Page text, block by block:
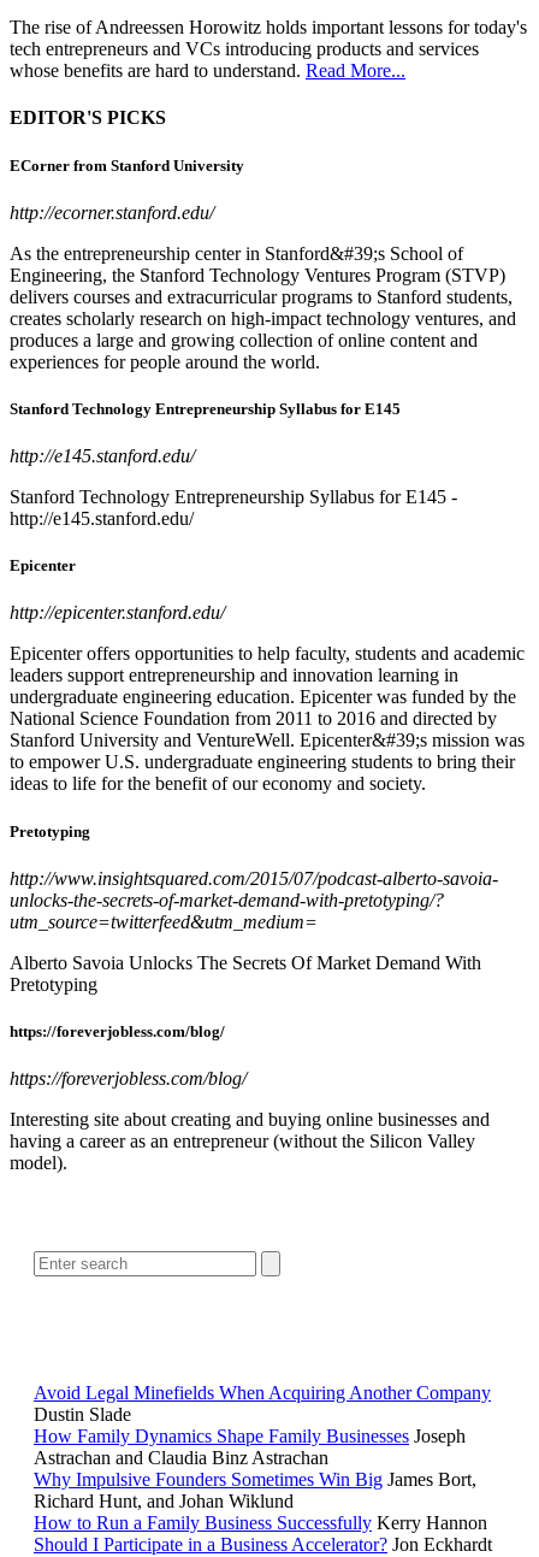
The rise of Andreessen Horowitz holds important lessons for today's
tech entrepreneurs and VCs introducing products and services
whose benefits are hard to understand. Read More...
EDITOR'S PICKS
ECorner from Stanford University
http://ecorner.stanford.edu/
As the entrepreneurship center in Stanford&#39;s School of
Engineering, the Stanford Technology Ventures Program (STVP)
delivers courses and extracurricular programs to Stanford students,
creates scholarly research on high-impact technology ventures, and
produces a large and growing collection of online content and
experiences for people around the world.
Stanford Technology Entrepreneurship Syllabus for E145
http://e145.stanford.edu/
Stanford Technology Entrepreneurship Syllabus for E145 -
http://e145.stanford.edu/
Epicenter
http://epicenter.stanford.edu/
Epicenter offers opportunities to help faculty, students and academic
leaders support entrepreneurship and innovation learning in
undergraduate engineering education. Epicenter was funded by the
National Science Foundation from 2011 to 2016 and directed by
Stanford University and VentureWell. Epicenter&#39;s mission was
to empower U.S. undergraduate engineering students to bring their
ideas to life for the benefit of our economy and society.
Pretotyping
http://www.insightsquared.com/2015/07/podcast-alberto-savoia-
unlocks-the-secrets-of-market-demand-with-pretotyping/?
utm_source=twitterfeed&utm_medium=
Alberto Savoia Unlocks The Secrets Of Market Demand With
Pretotyping
https://foreverjobless.com/blog/
https://foreverjobless.com/blog/
Interesting site about creating and buying online businesses and
having a career as an entrepreneur (without the Silicon Valley
model).
Avoid Legal Minefields When Acquiring Another Company
Dustin Slade
How Family Dynamics Shape Family Businesses Joseph
Astrachan and Claudia Binz Astrachan
Why Impulsive Founders Sometimes Win Big James Bort,
Richard Hunt, and Johan Wiklund
How to Run a Family Business Successfully Kerry Hannon
Should I Participate in a Business Accelerator? Jon Eckhardt